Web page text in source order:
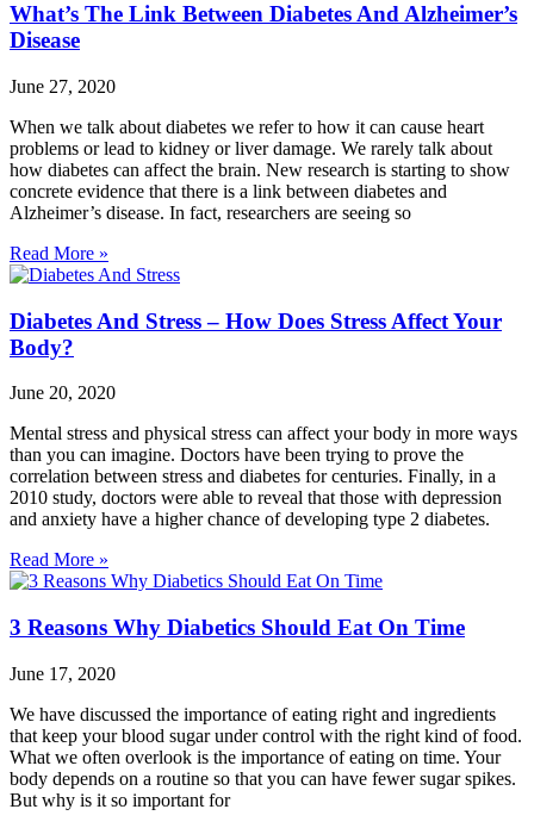
What’s The Link Between Diabetes And Alzheimer’s
Disease
June 27, 2020
When we talk about diabetes we refer to how it can cause heart
problems or lead to kidney or liver damage. We rarely talk about
how diabetes can affect the brain. New research is starting to show
concrete evidence that there is a link between diabetes and
Alzheimer’s disease. In fact, researchers are seeing so
Read More »
Diabetes And Stress – How Does Stress Affect Your
Body?
June 20, 2020
Mental stress and physical stress can affect your body in more ways
than you can imagine. Doctors have been trying to prove the
correlation between stress and diabetes for centuries. Finally, in a
2010 study, doctors were able to reveal that those with depression
and anxiety have a higher chance of developing type 2 diabetes.
Read More »
3 Reasons Why Diabetics Should Eat On Time
June 17, 2020
We have discussed the importance of eating right and ingredients
that keep your blood sugar under control with the right kind of food.
What we often overlook is the importance of eating on time. Your
body depends on a routine so that you can have fewer sugar spikes.
But why is it so important for